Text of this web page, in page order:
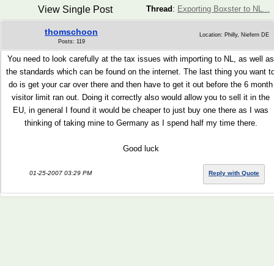
Thread : Exporting Boxster to NL...
View Single Post
thomschoon
Posts: 119
Location: Philly, Niefern DE
You need to look carefully at the tax issues with importing to NL, as well as
the standards which can be found on the internet. The last thing you want
do is get your car over there and then have to get it out before the 6 month
visitor limit ran out. Doing it correctly also would allow you to sell it in the
EU, in general I found it would be cheaper to just buy one there as I was
thinking of taking mine to Germany as I spend half my time there.
Good luck
01-25-2007 03:29 PM Reply with Quote